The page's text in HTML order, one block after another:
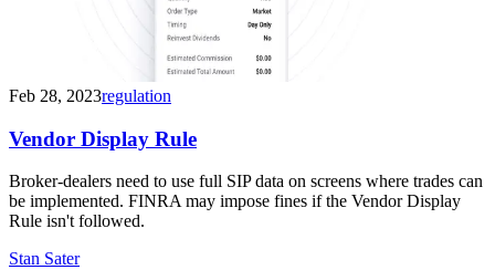
Feb 28, 2023regulation
Vendor Display Rule
Broker-dealers need to use full SIP data on screens where trades can
be implemented. FINRA may impose fines if the Vendor Display
Rule isn't followed.
Stan Sater